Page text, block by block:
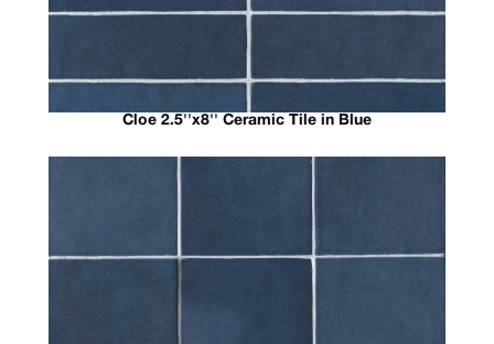
Cloe 2.5''x8'' Ceramic Tile in Blue